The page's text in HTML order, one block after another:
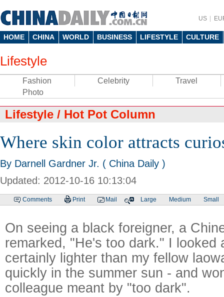
US
HOME CHINA WORLD BUSINESS LIFESTYLE CULTURE
Lifestyle
Fashion Celebrity
Travel
Photo
Lifestyle / Hot Pot Column
Where skin color attracts
By Darnell Gardner Jr. ( China Daily )
Updated: 2012-10-16 10:13:04
Comments Print Mail Large Medium Small
On seeing a black foreigner, a
remarked, "He's too dark." I looked
certainly lighter than my fellow
quickly in the summer sun - and
colleague meant by "too dark".